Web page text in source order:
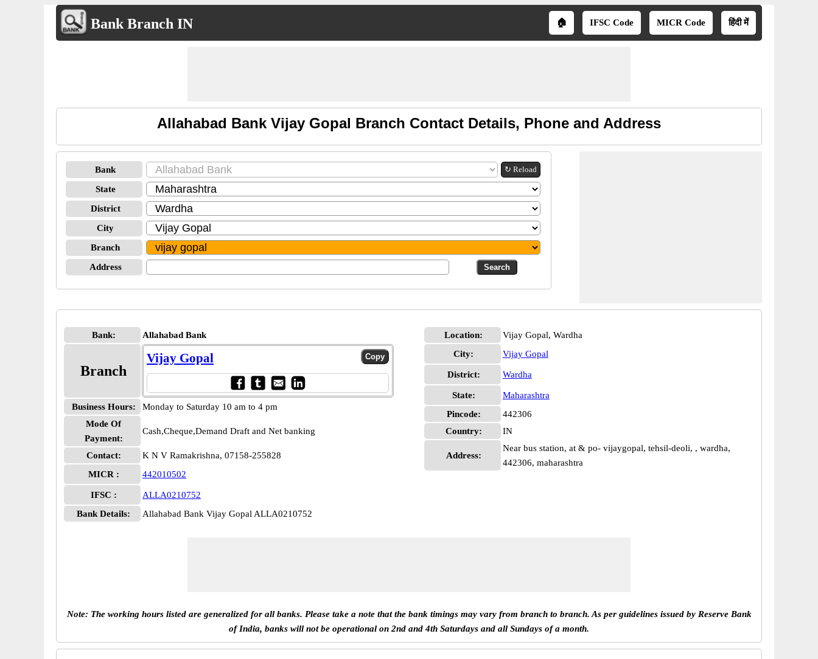
Bank Branch IN 🏠 IFSC Code MICR Code हिंदी में
Allahabad Bank Vijay Gopal Branch Contact Details, Phone and Address
Bank ↻ Reload
State
District
City
Branch
Address
Bank: Allahabad Bank
Branch
Vijay Gopal
Business Hours:
Monday to Saturday 10 am to 4 pm
Mode Of
Payment:
Cash,Cheque,Demand Draft and Net banking
Contact:
K N V Ramakrishna, 07158-255828
MICR :
442010502
IFSC :
ALLA0210752
Bank Details:
Allahabad Bank Vijay Gopal ALLA0210752
Location:
Vijay Gopal, Wardha
City:
Vijay Gopal
District: Wardha
State:
Maharashtra
Pincode:
442306
Country:
IN
Address:
Near bus station, at & po- vijaygopal, tehsil-deoli, , wardha,
442306, maharashtra
Note: The working hours listed are generalized for all banks. Please take a note that the bank timings may vary from branch to branch. As per guidelines issued by Reserve Bank
of India, banks will not be operational on 2nd and 4th Saturdays and all Sundays of a month.